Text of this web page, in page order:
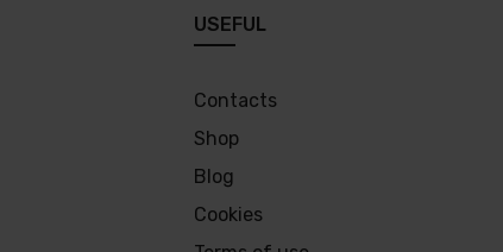
USEFUL
Contacts
Shop
Blog
Cookies